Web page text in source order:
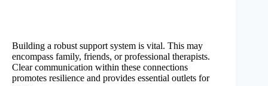
Building a robust support system is vital. This may
encompass family, friends, or professional therapists.
Clear communication within these connections
promotes resilience and provides essential outlets for